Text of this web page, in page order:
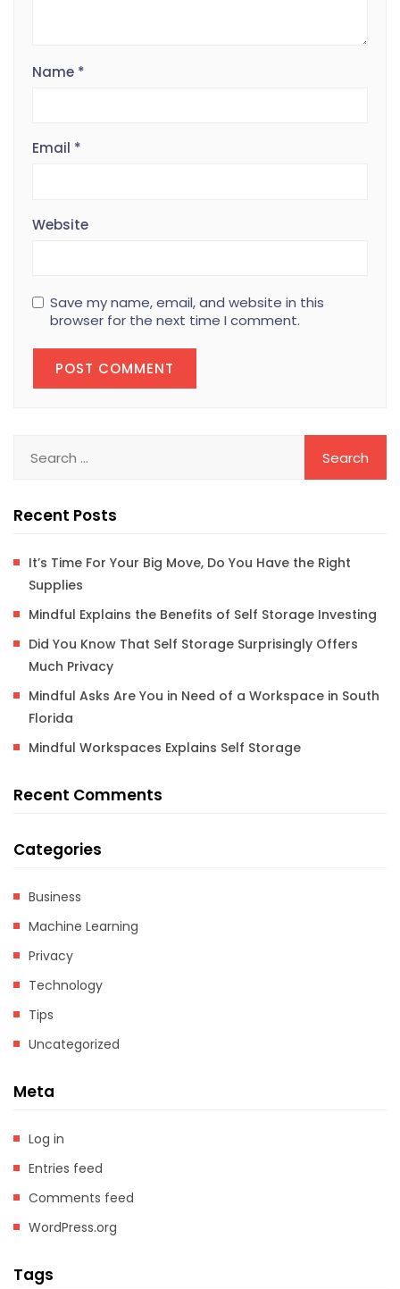
Name *
Email *
Website
Save my name, email, and website in this
browser for the next time I comment.
Recent Posts
It’s Time For Your Big Move, Do You Have the Right
Supplies
Mindful Explains the Benefits of Self Storage Investing
Did You Know That Self Storage Surprisingly Offers
Much Privacy
Mindful Asks Are You in Need of a Workspace in South
Florida
Mindful Workspaces Explains Self Storage
Recent Comments
Categories
Business
Machine Learning
Privacy
Technology
Tips
Uncategorized
Meta
Log in
Entries feed
Comments feed
WordPress.org
Tags